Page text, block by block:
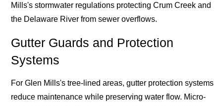
Mills's stormwater regulations protecting Crum Creek and
the Delaware River from sewer overflows.
Gutter Guards and Protection
Systems
For Glen Mills's tree-lined areas, gutter protection systems
reduce maintenance while preserving water flow. Micro-